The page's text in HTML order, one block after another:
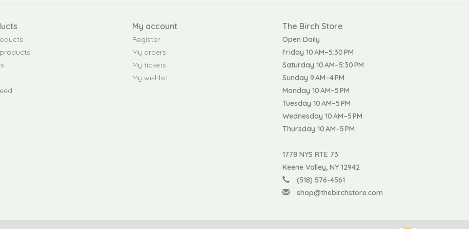
My account
Register
My orders
My tickets
My wishlist
The Birch Store
Open Daily
Friday 10 AM–5:30 PM
Saturday 10 AM–5:30 PM
Sunday 9 AM–4 PM
Monday 10 AM–5 PM
Tuesday 10 AM–5 PM
Wednesday 10 AM–5 PM
Thursday 10 AM–5 PM
1778 NYS RTE 73
Keene Valley, NY 12942
(518) 576-4561
shop@thebirchstore.com